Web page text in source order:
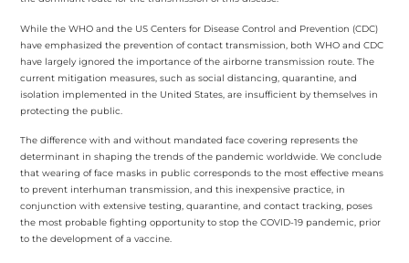
While the WHO and the US Centers for Disease Control and Prevention (CDC)
have emphasized the prevention of contact transmission, both WHO and CDC
have largely ignored the importance of the airborne transmission route. The
current mitigation measures, such as social distancing, quarantine, and
isolation implemented in the United States, are insufficient by themselves in
protecting the public.
The difference with and without mandated face covering represents the
determinant in shaping the trends of the pandemic worldwide. We conclude
that wearing of face masks in public corresponds to the most effective means
to prevent interhuman transmission, and this inexpensive practice, in
conjunction with extensive testing, quarantine, and contact tracking, poses
the most probable fighting opportunity to stop the COVID-19 pandemic, prior
to the development of a vaccine.